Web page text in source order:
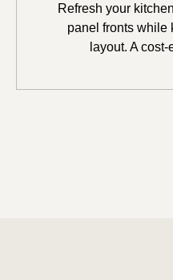
Refresh your
panel fronts while
layout. A